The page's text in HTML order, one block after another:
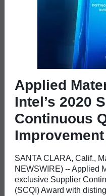
Applied
Intel’s 2020
Continuous
SANTA CLARA, Calif.,
NEWSWIRE) -- Applied
exclusive Supplier
(SCQI) Award with